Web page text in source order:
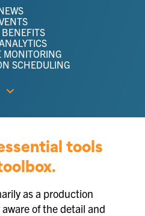
BENEFITS
MONITORING
SCHEDULING
tools
as a production
of the detail and